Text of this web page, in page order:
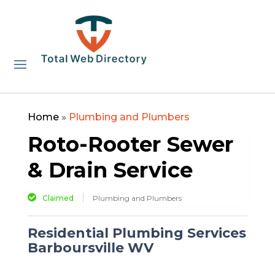
Home» Plumbing and Plumbers
Roto-Rooter Sewer
& Drain Service
Claimed Plumbing and Plumbers
Residential Plumbing Services
Barboursville WV